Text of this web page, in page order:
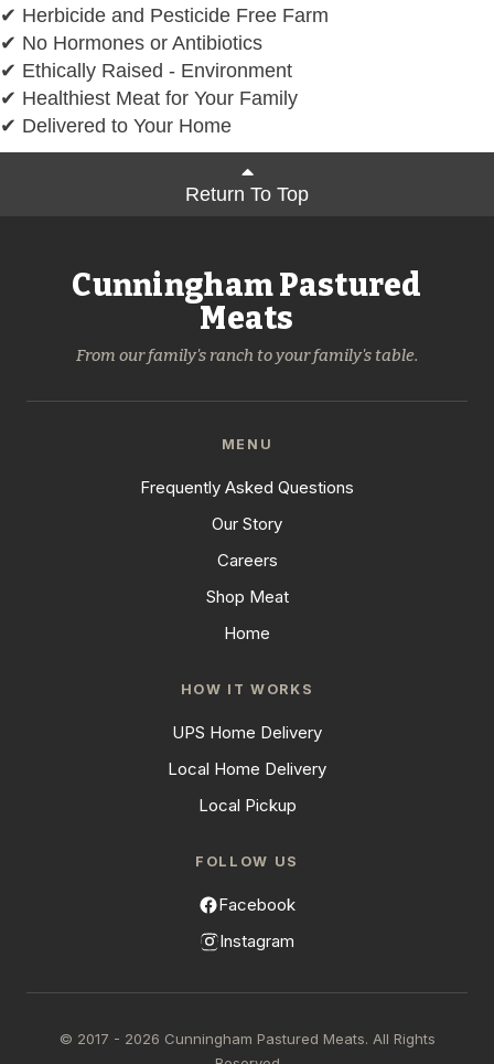
✔ Herbicide and Pesticide Free Farm
✔ No Hormones or Antibiotics
✔ Ethically Raised - Environment
✔ Healthiest Meat for Your Family
✔ Delivered to Your Home
Return To Top
Cunningham Pastured
Meats
From our family's ranch to your family's table.
MENU
Frequently Asked Questions
Our Story
Careers
Shop Meat
Home
HOW IT WORKS
UPS Home Delivery
Local Home Delivery
Local Pickup
FOLLOW US
Facebook
Instagram
© 2017 - 2026 Cunningham Pastured Meats. All Rights